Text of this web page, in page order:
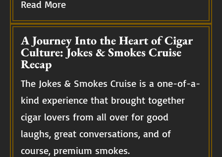
Read More
A Journey Into the Heart of Cigar
Culture: Jokes & Smokes Cruise
Recap
The Jokes & Smokes Cruise is a one-of-a-
kind experience that brought together
cigar lovers from all over for good
laughs, great conversations, and of
course, premium smokes.